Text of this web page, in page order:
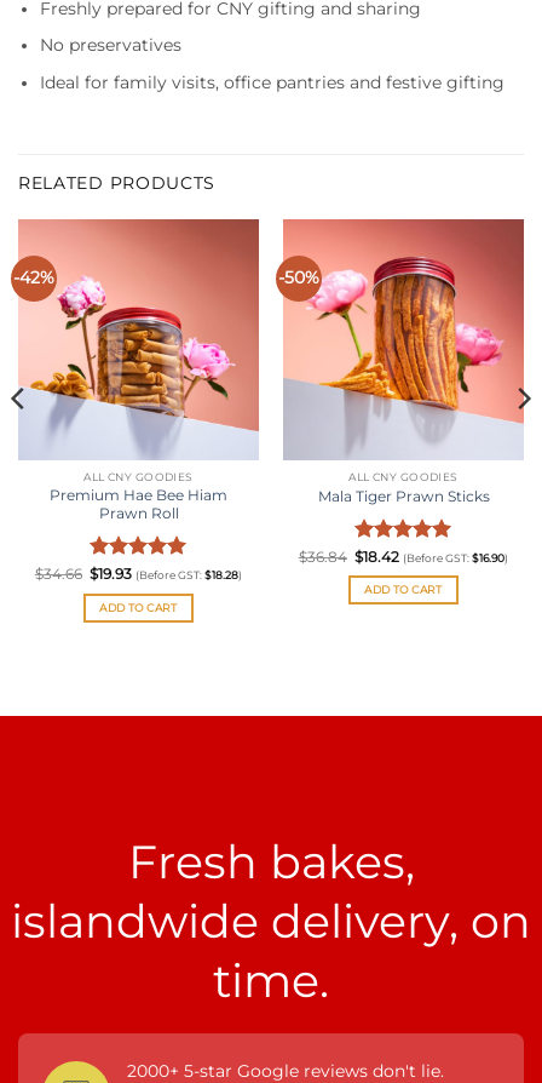
Freshly prepared for CNY gifting and sharing
No preservatives
Ideal for family visits, office pantries and festive gifting
RELATED PRODUCTS
-42%
ALL CNY GOODIES
Premium Hae Bee Hiam
Prawn Roll
Rated5
out of 5
$34.66 Original
price
was:
$34.66.
$19.93Current
price
is:
$19.93.
(Before GST:$18.28)
ADD TO CART
-50%
ALL CNY GOODIES
Mala Tiger Prawn Sticks
Rated5
out of 5
$36.84 Original
price
was:
$36.84.
$18.42Current
price
is:
$18.42.
(Before GST:$16.90)
ADD TO CART
Fresh bakes,
islandwide delivery, on
time.
2000+ 5-star Google reviews don't lie.